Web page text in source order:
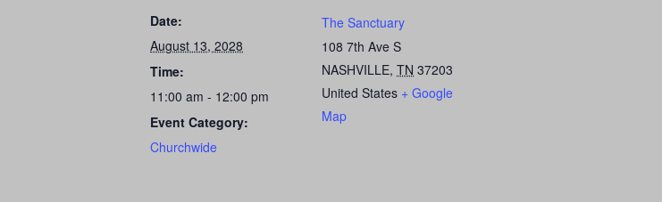
Date:
August 13, 2028
Time:
11:00 am - 12:00 pm
Event Category:
Churchwide
The Sanctuary
108 7th Ave S
NASHVILLE, TN 37203
United States + Google
Map